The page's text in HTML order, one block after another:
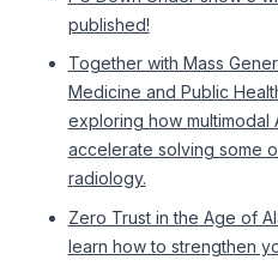
published!
Together with Mass
Medicine and Public
exploring how multimodal
accelerate solving some
radiology.
Zero Trust in the Age of
learn how to strengthen